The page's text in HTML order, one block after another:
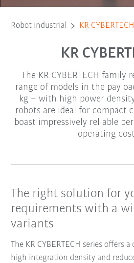
Robot industrial KR CYBERTECH
KR
The KR CYBERTECH family
range of models in the
kg – with high power density.
robots are ideal for compact
boast impressively reliable
operating
The right solution for
requirements with a
variants
The KR CYBERTECH series offers
high integration density and